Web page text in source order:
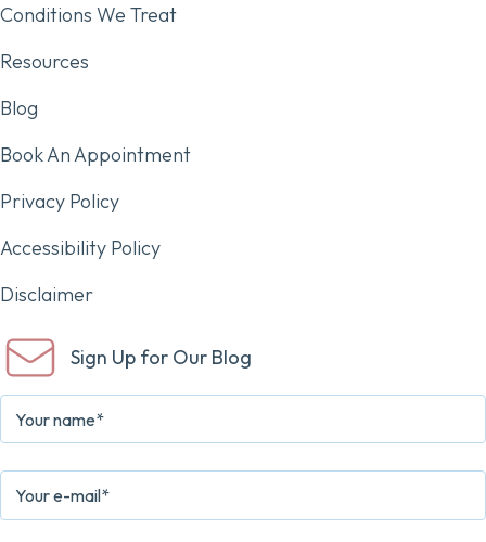
Conditions We Treat
Resources
Blog
Book An Appointment
Privacy Policy
Accessibility Policy
Disclaimer
Sign Up for Our Blog